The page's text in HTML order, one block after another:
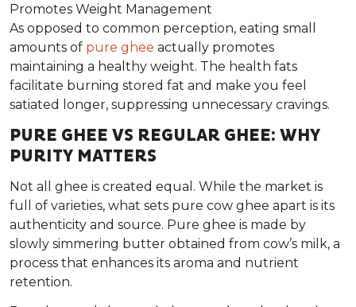
Promotes Weight Management
As opposed to common perception, eating small
amounts of pure ghee actually promotes
maintaining a healthy weight. The health fats
facilitate burning stored fat and make you feel
satiated longer, suppressing unnecessary cravings.
PURE GHEE VS REGULAR GHEE: WHY
PURITY MATTERS
Not all ghee is created equal. While the market is
full of varieties, what sets pure cow ghee apart is its
authenticity and source. Pure ghee is made by
slowly simmering butter obtained from cow’s milk, a
process that enhances its aroma and nutrient
retention.